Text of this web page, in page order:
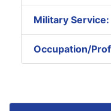
Military Service:
Occupation/